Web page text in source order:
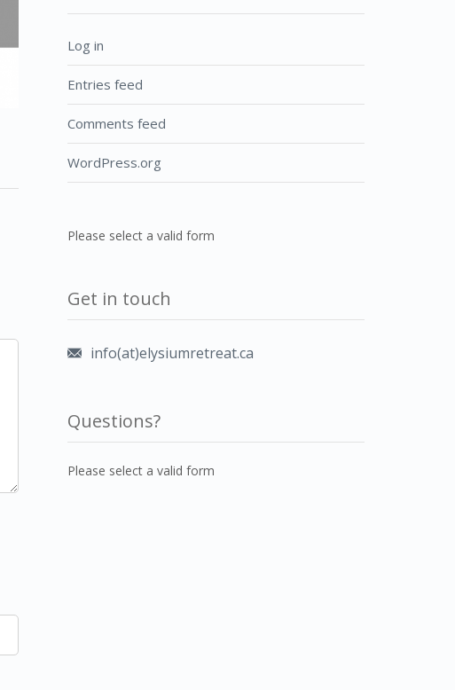
Log in
Entries feed
Comments feed
WordPress.org
Please select a valid form
Get in touch
info(at)elysiumretreat.ca
Questions?
Please select a valid form